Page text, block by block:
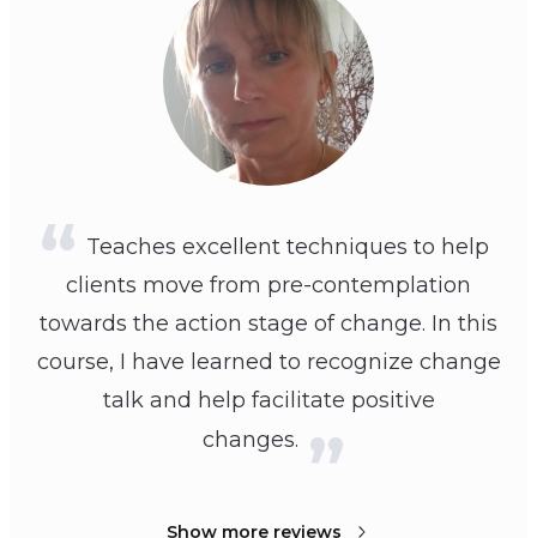
Teaches excellent techniques to help
clients move from pre-contemplation
towards the action stage of change. In this
course, I have learned to recognize change
talk and help facilitate positive
changes.
Show more reviews